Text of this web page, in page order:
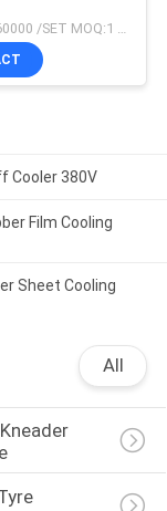
USD:8000-60000 /SET MOQ:1 set
Cooler 380V
Film Cooling
Sheet Cooling
All